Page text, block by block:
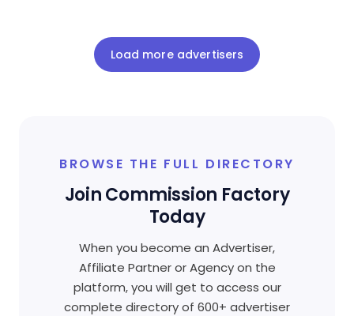
Load more advertisers
BROWSE THE FULL DIRECTORY
Join Commission Factory
Today
When you become an Advertiser,
Affiliate Partner or Agency on the
platform, you will get to access our
complete directory of 600+ advertiser